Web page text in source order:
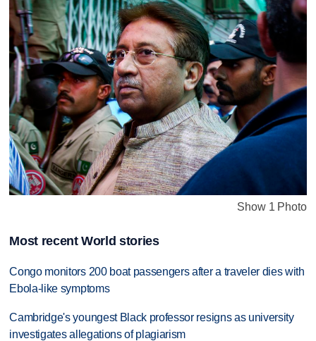
Show 1 Photo
Most recent World stories
Congo monitors 200 boat passengers after a traveler dies with
Ebola-like symptoms
Cambridge's youngest Black professor resigns as university
investigates allegations of plagiarism